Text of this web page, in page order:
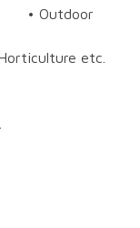
• Outdoor
etc.